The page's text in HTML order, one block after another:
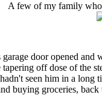
A few of my family
door opened
off dose of the
seen him in a
buying groceries,